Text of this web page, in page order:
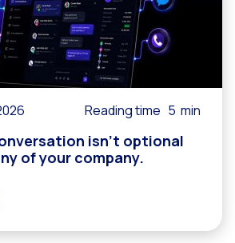
Reading time 5 min
isn’t optional
of your company.